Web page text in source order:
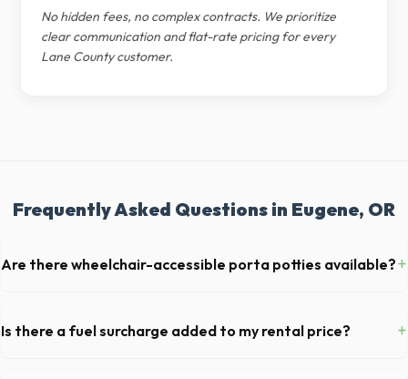
No hidden fees, no complex contracts. We prioritize
clear communication and flat-rate pricing for every
Lane County customer.
Frequently Asked Questions in Eugene, OR
Are there wheelchair-accessible porta potties available?+
recommended for public events in Eugene and are required on many
commercial job sites in Oregon.
Is there a fuel surcharge added to my rental price? +